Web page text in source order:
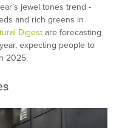
jewel tones trend -
and rich greens in
Digest are forecasting
expecting people to
2025.